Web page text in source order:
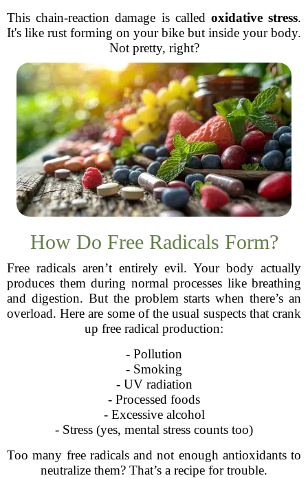
This chain-reaction damage is called oxidative stress.
It's like rust forming on your bike but inside your body.
Not pretty, right?
How Do Free Radicals Form?
Free radicals aren’t entirely evil. Your body actually
produces them during normal processes like breathing
and digestion. But the problem starts when there’s an
overload. Here are some of the usual suspects that crank
up free radical production:
- Pollution
- Smoking
- UV radiation
- Processed foods
- Excessive alcohol
- Stress (yes, mental stress counts too)
Too many free radicals and not enough antioxidants to
neutralize them? That’s a recipe for trouble.